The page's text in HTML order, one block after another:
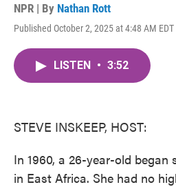
NPR | By Nathan Rott
Published October 2, 2025 at 4:48 AM EDT
LISTEN • 3:52
STEVE INSKEEP, HOST:
In 1960, a 26-year-old began
in East Africa. She had no